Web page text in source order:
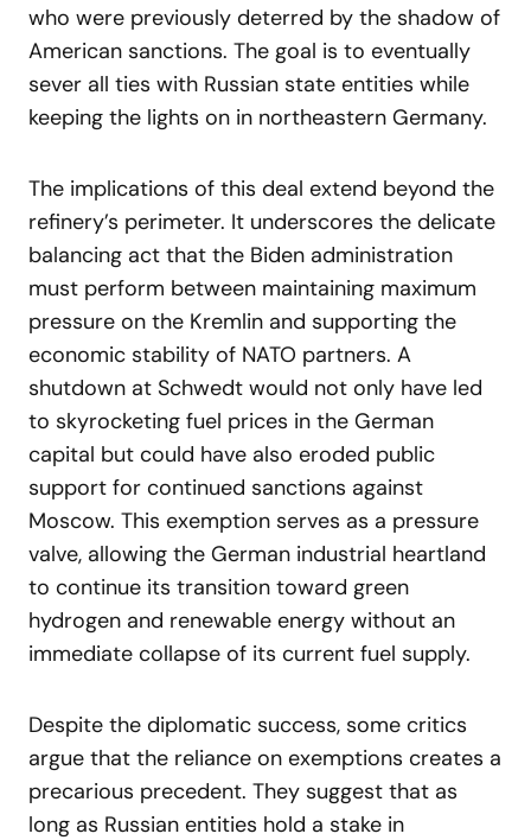
who were previously deterred by the shadow of
American sanctions. The goal is to eventually
sever all ties with Russian state entities while
keeping the lights on in northeastern Germany.
The implications of this deal extend beyond the
refinery’s perimeter. It underscores the delicate
balancing act that the Biden administration
must perform between maintaining maximum
pressure on the Kremlin and supporting the
economic stability of NATO partners. A
shutdown at Schwedt would not only have led
to skyrocketing fuel prices in the German
capital but could have also eroded public
support for continued sanctions against
Moscow. This exemption serves as a pressure
valve, allowing the German industrial heartland
to continue its transition toward green
hydrogen and renewable energy without an
immediate collapse of its current fuel supply.
Despite the diplomatic success, some critics
argue that the reliance on exemptions creates a
precarious precedent. They suggest that as
long as Russian entities hold a stake in